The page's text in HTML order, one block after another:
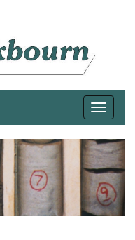
Toggle